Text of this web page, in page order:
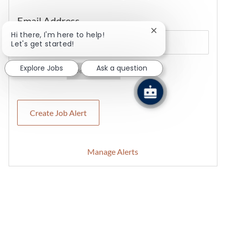
Email AddressRequired
You'll get emailsRequired
Create Job Alert
Manage Alerts
Hi there, I'm here to help!
Let's get started!
Close chatbot
Explore Jobs Ask a question